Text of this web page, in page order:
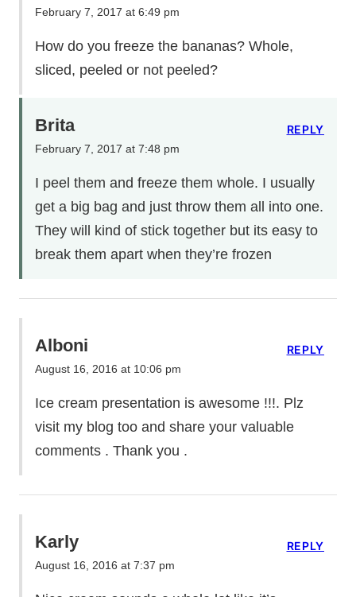
February 7, 2017 at 6:49 pm
How do you freeze the bananas? Whole,
sliced, peeled or not peeled?
Brita
February 7, 2017 at 7:48 pm
I peel them and freeze them whole. I usually
get a big bag and just throw them all into one.
They will kind of stick together but its easy to
break them apart when they’re frozen
REPLY
Alboni
August 16, 2016 at 10:06 pm
Ice cream presentation is awesome !!!. Plz
visit my blog too and share your valuable
comments . Thank you .
REPLY
Karly
August 16, 2016 at 7:37 pm
REPLY